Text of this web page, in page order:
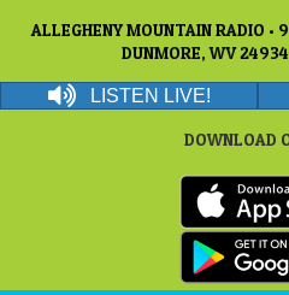
ALLEGHENY MOUNTAIN RADIO •
DUNMORE, WV
LISTEN LIVE!
DOWNLOAD